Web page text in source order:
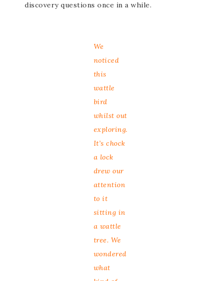
discovery questions once in a while.
We
noticed
this
wattle
bird
whilst out
exploring.
It’s chock
a lock
drew our
attention
to it
sitting in
a wattle
tree. We
wondered
what